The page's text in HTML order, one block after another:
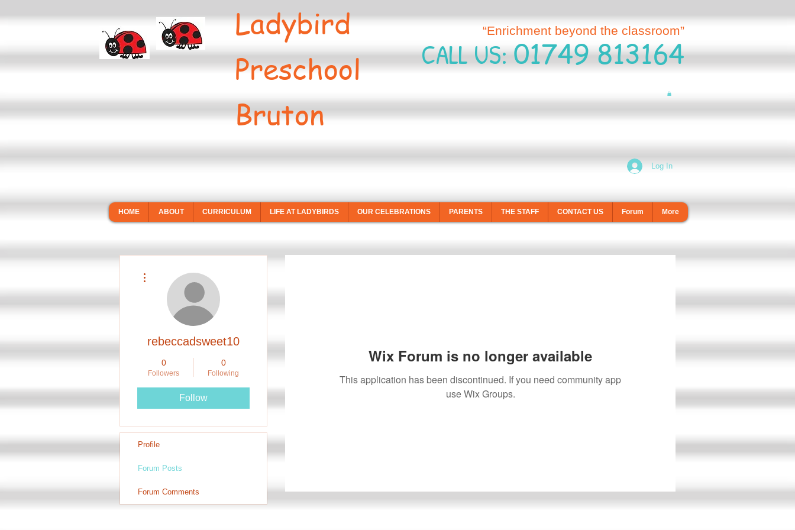
Ladybird
Preschool
Bruton
“Enrichment beyond the classroom”
CALL US:01749 813164
Log In
HOME ABOUT CURRICULUM LIFE AT LADYBIRDS OUR CELEBRATIONS PARENTS THE STAFF CONTACT US Forum More
Wix Forum is no longer available
This application has been discontinued. If you need community app
use Wix Groups.
rebeccadsweet10
0
Followers
0
Following
Follow
Profile
Forum Posts
Forum Comments